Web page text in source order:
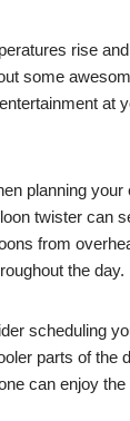
rise
some
at
planning your
twister can
from
the day.
scheduling
parts of the
can enjoy the